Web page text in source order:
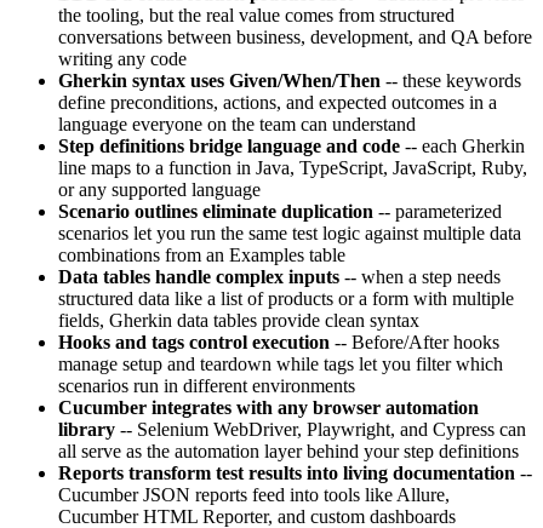
the tooling, but the real value comes from structured
conversations between business, development, and QA before
writing any code
Gherkin syntax uses Given/When/Then -- these keywords
define preconditions, actions, and expected outcomes in a
language everyone on the team can understand
Step definitions bridge language and code -- each Gherkin
line maps to a function in Java, TypeScript, JavaScript, Ruby,
or any supported language
Scenario outlines eliminate duplication -- parameterized
scenarios let you run the same test logic against multiple data
combinations from an Examples table
Data tables handle complex inputs -- when a step needs
structured data like a list of products or a form with multiple
fields, Gherkin data tables provide clean syntax
Hooks and tags control execution -- Before/After hooks
manage setup and teardown while tags let you filter which
scenarios run in different environments
Cucumber integrates with any browser automation
library -- Selenium WebDriver, Playwright, and Cypress can
all serve as the automation layer behind your step definitions
Reports transform test results into living documentation --
Cucumber JSON reports feed into tools like Allure,
Cucumber HTML Reporter, and custom dashboards